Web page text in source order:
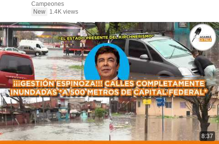
Campeones
New
1.4K views
8:37